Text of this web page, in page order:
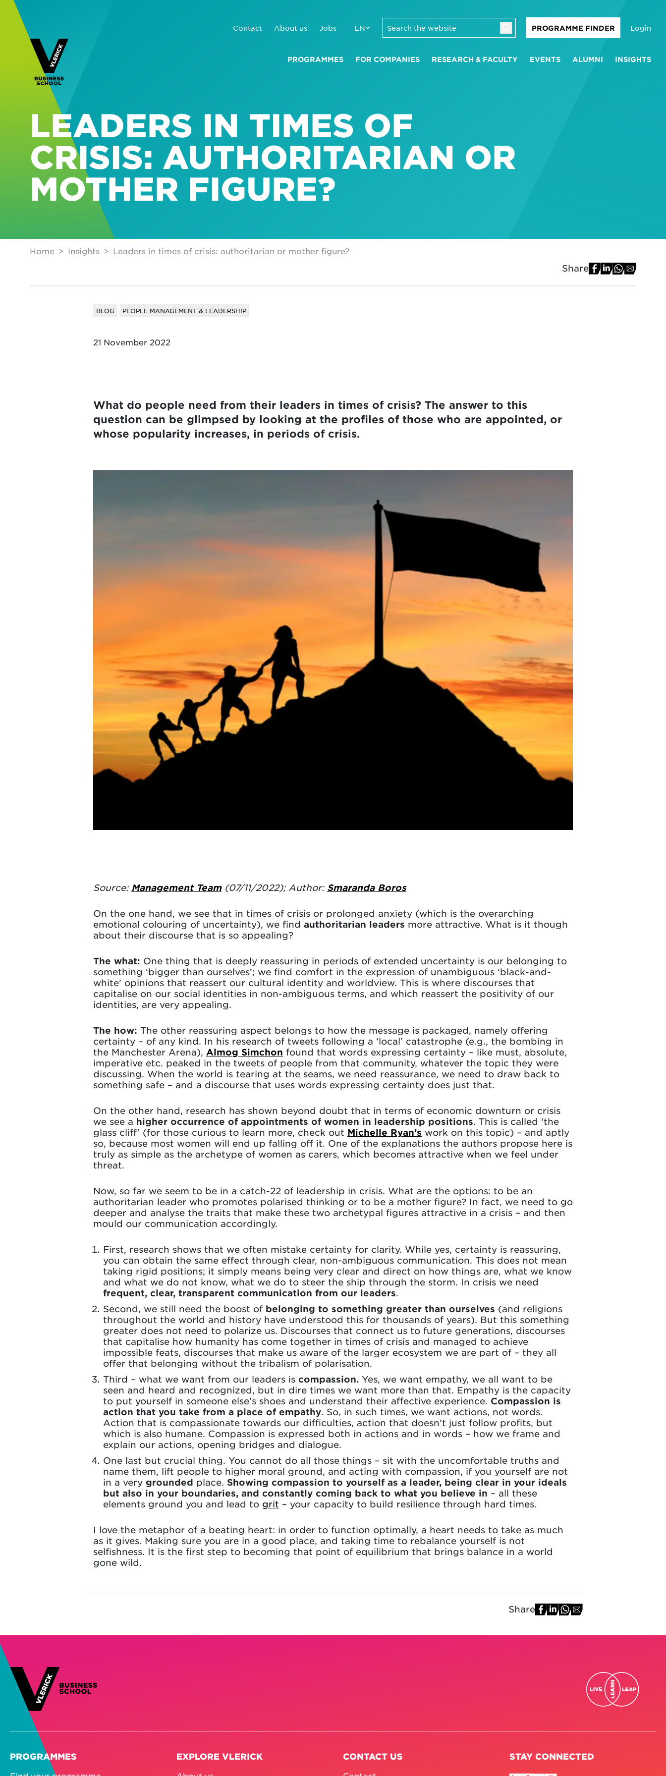
Contact About us Jobs EN PROGRAMME FINDER Login
PROGRAMMES FOR COMPANIES RESEARCH & FACULTY EVENTS ALUMNI INSIGHTS
LEADERS IN TIMES OF
CRISIS: AUTHORITARIAN OR
MOTHER FIGURE?
Home Insights Leaders in times of crisis: authoritarian or mother figure?
Share
BLOG PEOPLE MANAGEMENT & LEADERSHIP
21 November 2022
What do people need from their leaders in times of crisis? The answer to this
question can be glimpsed by looking at the profiles of those who are appointed, or
whose popularity increases, in periods of crisis.
Source: Management Team(07/11/2022); Author: Smaranda Boros
On the one hand, we see that in times of crisis or prolonged anxiety (which is the overarching
emotional colouring of uncertainty), we find authoritarian leaders more attractive. What is it though
about their discourse that is so appealing?
The what: One thing that is deeply reassuring in periods of extended uncertainty is our belonging to
something ‘bigger than ourselves’; we find comfort in the expression of unambiguous ‘black-and-
white’ opinions that reassert our cultural identity and worldview. This is where discourses that
capitalise on our social identities in non-ambiguous terms, and which reassert the positivity of our
identities, are very appealing.
The how: The other reassuring aspect belongs to how the message is packaged, namely offering
certainty – of any kind. In his research of tweets following a ‘local’ catastrophe (e.g., the bombing in
the Manchester Arena), Almog Simchon found that words expressing certainty – like must, absolute,
imperative etc. peaked in the tweets of people from that community, whatever the topic they were
discussing. When the world is tearing at the seams, we need reassurance, we need to draw back to
something safe – and a discourse that uses words expressing certainty does just that.
On the other hand, research has shown beyond doubt that in terms of economic downturn or crisis
we see a higher occurrence of appointments of women in leadership positions. This is called ‘the
glass cliff’ (for those curious to learn more, check out Michelle Ryan’s work on this topic) – and aptly
so, because most women will end up falling off it. One of the explanations the authors propose here is
truly as simple as the archetype of women as carers, which becomes attractive when we feel under
threat.
Now, so far we seem to be in a catch-22 of leadership in crisis. What are the options: to be an
authoritarian leader who promotes polarised thinking or to be a mother figure? In fact, we need to go
deeper and analyse the traits that make these two archetypal figures attractive in a crisis – and then
mould our communication accordingly.
First, research shows that we often mistake certainty for clarity. While yes, certainty is reassuring,
you can obtain the same effect through clear, non-ambiguous communication. This does not mean
taking rigid positions; it simply means being very clear and direct on how things are, what we know
and what we do not know, what we do to steer the ship through the storm. In crisis we need
frequent, clear, transparent communication from our leaders.
Second, we still need the boost of belonging to something greater than ourselves (and religions
throughout the world and history have understood this for thousands of years). But this something
greater does not need to polarize us. Discourses that connect us to future generations, discourses
that capitalise how humanity has come together in times of crisis and managed to achieve
impossible feats, discourses that make us aware of the larger ecosystem we are part of – they all
offer that belonging without the tribalism of polarisation.
Third – what we want from our leaders is compassion. Yes, we want empathy, we all want to be
seen and heard and recognized, but in dire times we want more than that. Empathy is the capacity
to put yourself in someone else’s shoes and understand their affective experience. Compassion is
action that you take from a place of empathy. So, in such times, we want actions, not words.
Action that is compassionate towards our difficulties, action that doesn’t just follow profits, but
which is also humane. Compassion is expressed both in actions and in words – how we frame and
explain our actions, opening bridges and dialogue.
One last but crucial thing. You cannot do all those things – sit with the uncomfortable truths and
name them, lift people to higher moral ground, and acting with compassion, if you yourself are not
in a very grounded place. Showing compassion to yourself as a leader, being clear in your ideals
but also in your boundaries, and constantly coming back to what you believe in – all these
elements ground you and lead to grit – your capacity to build resilience through hard times.
I love the metaphor of a beating heart: in order to function optimally, a heart needs to take as much
as it gives. Making sure you are in a good place, and taking time to rebalance yourself is not
selfishness. It is the first step to becoming that point of equilibrium that brings balance in a world
gone wild.
Share
PROGRAMMES EXPLORE VLERICK CONTACT US STAY CONNECTED